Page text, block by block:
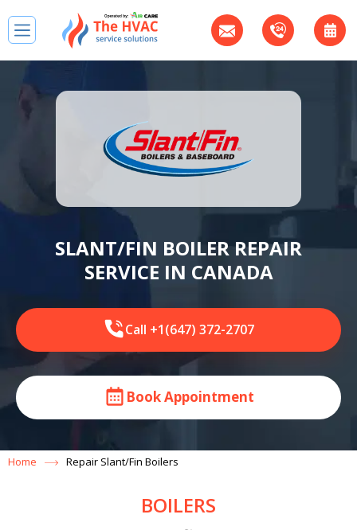
SLANT/FIN BOILER REPAIR
SERVICE IN CANADA
Call +1(647) 372-2707
Book Appointment
Home Repair Slant/Fin Boilers
BOILERS